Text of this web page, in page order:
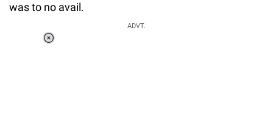
was to no avail.
ADVT.